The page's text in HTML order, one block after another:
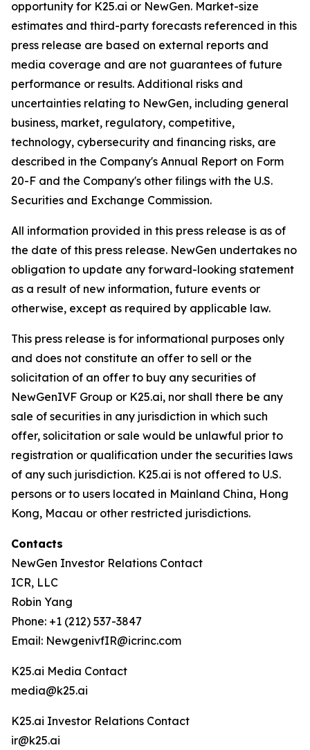
opportunity for K25.ai or NewGen. Market-size
estimates and third-party forecasts referenced in this
press release are based on external reports and
media coverage and are not guarantees of future
performance or results. Additional risks and
uncertainties relating to NewGen, including general
business, market, regulatory, competitive,
technology, cybersecurity and financing risks, are
described in the Company's Annual Report on Form
20-F and the Company's other filings with the U.S.
Securities and Exchange Commission.
All information provided in this press release is as of
the date of this press release. NewGen undertakes no
obligation to update any forward-looking statement
as a result of new information, future events or
otherwise, except as required by applicable law.
This press release is for informational purposes only
and does not constitute an offer to sell or the
solicitation of an offer to buy any securities of
NewGenIVF Group or K25.ai, nor shall there be any
sale of securities in any jurisdiction in which such
offer, solicitation or sale would be unlawful prior to
registration or qualification under the securities laws
of any such jurisdiction. K25.ai is not offered to U.S.
persons or to users located in Mainland China, Hong
Kong, Macau or other restricted jurisdictions.
Contacts
NewGen Investor Relations Contact
ICR, LLC
Robin Yang
Phone: +1 (212) 537-3847
Email: NewgenivfIR@icrinc.com
K25.ai Media Contact
media@k25.ai
K25.ai Investor Relations Contact
ir@k25.ai